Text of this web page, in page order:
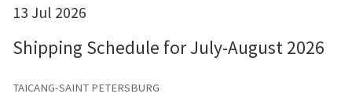
13 Jul 2026
Shipping Schedule for July-August 2026
TAICANG-SAINT PETERSBURG